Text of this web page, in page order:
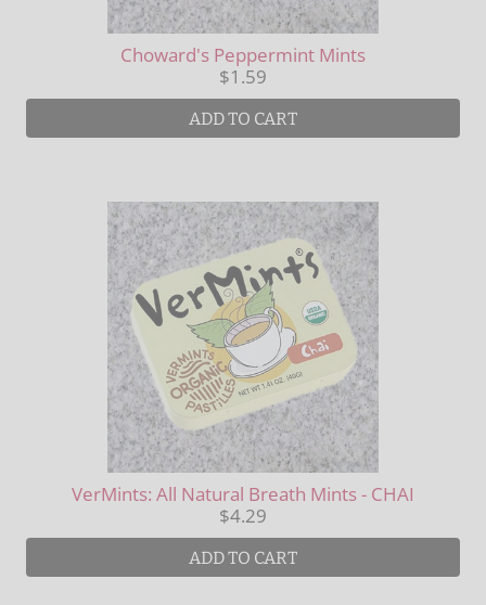
Choward's Peppermint Mints
$1.59
ADD TO CART
VerMints: All Natural Breath Mints - CHAI
$4.29
ADD TO CART